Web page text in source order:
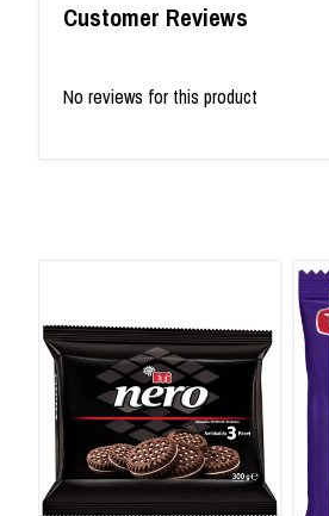
Customer Reviews
No reviews for this product